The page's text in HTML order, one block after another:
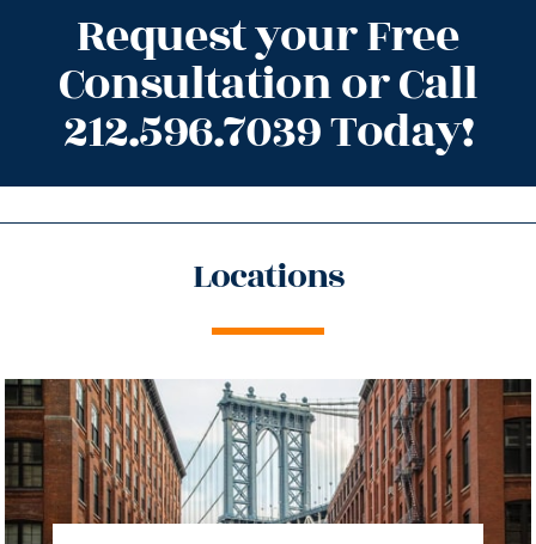
Request your Free
Consultation or Call
212.596.7039 Today!
Locations